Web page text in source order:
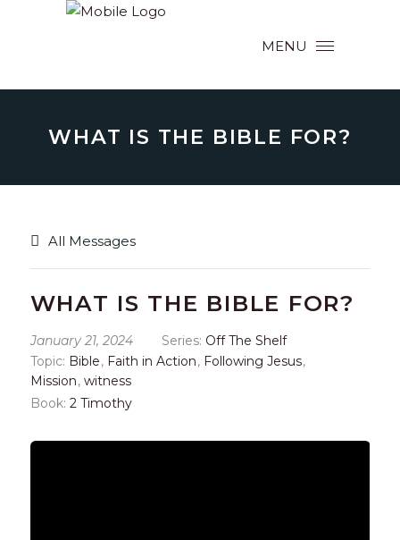
MENU
WHAT IS THE BIBLE FOR?
All Messages
WHAT IS THE BIBLE FOR?
January 21, 2024 Series: Off The Shelf
Topic: Bible, Faith in Action, Following Jesus,
Mission, witness
Book: 2 Timothy